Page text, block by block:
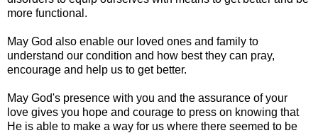
more functional.
May God also enable our loved ones and family to
understand our condition and how best they can pray,
encourage and help us to get better.
May God's presence with you and the assurance of your
love gives you hope and courage to press on knowing that
He is able to make a way for us where there seemed to be